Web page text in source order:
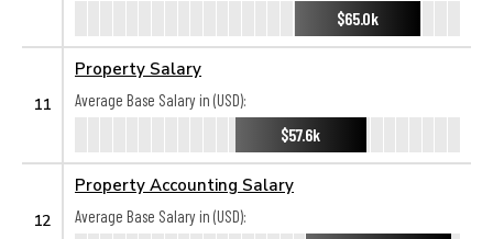
$65.0k
11
Property Salary
Average Base Salary in (USD):
$57.6k
12
Property Accounting Salary
Average Base Salary in (USD):